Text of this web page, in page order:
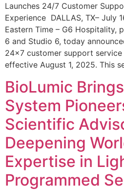
Launches 24/7 Customer
Experience DALLAS, TX– July
Eastern Time – G6 Hospitality,
6 and Studio 6, today
24×7 customer support
effective August 1, 2025. This
BioLumic
System
Scientific
Deepening
Expertise in
Programmed